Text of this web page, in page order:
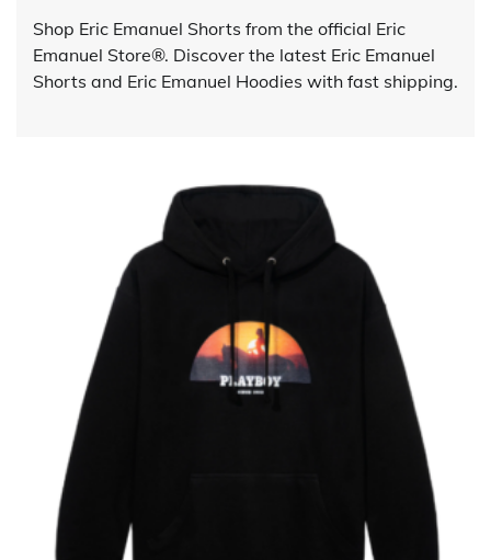
Shop Eric Emanuel Shorts from the official Eric
Emanuel Store®. Discover the latest Eric Emanuel
Shorts and Eric Emanuel Hoodies with fast shipping.